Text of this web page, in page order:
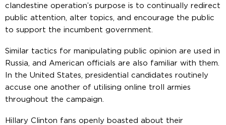
clandestine operation’s purpose is to continually redirect
public attention, alter topics, and encourage the public
to support the incumbent government.
Similar tactics for manipulating public opinion are used in
Russia, and American officials are also familiar with them.
In the United States, presidential candidates routinely
accuse one another of utilising online troll armies
throughout the campaign.
Hillary Clinton fans openly boasted about their